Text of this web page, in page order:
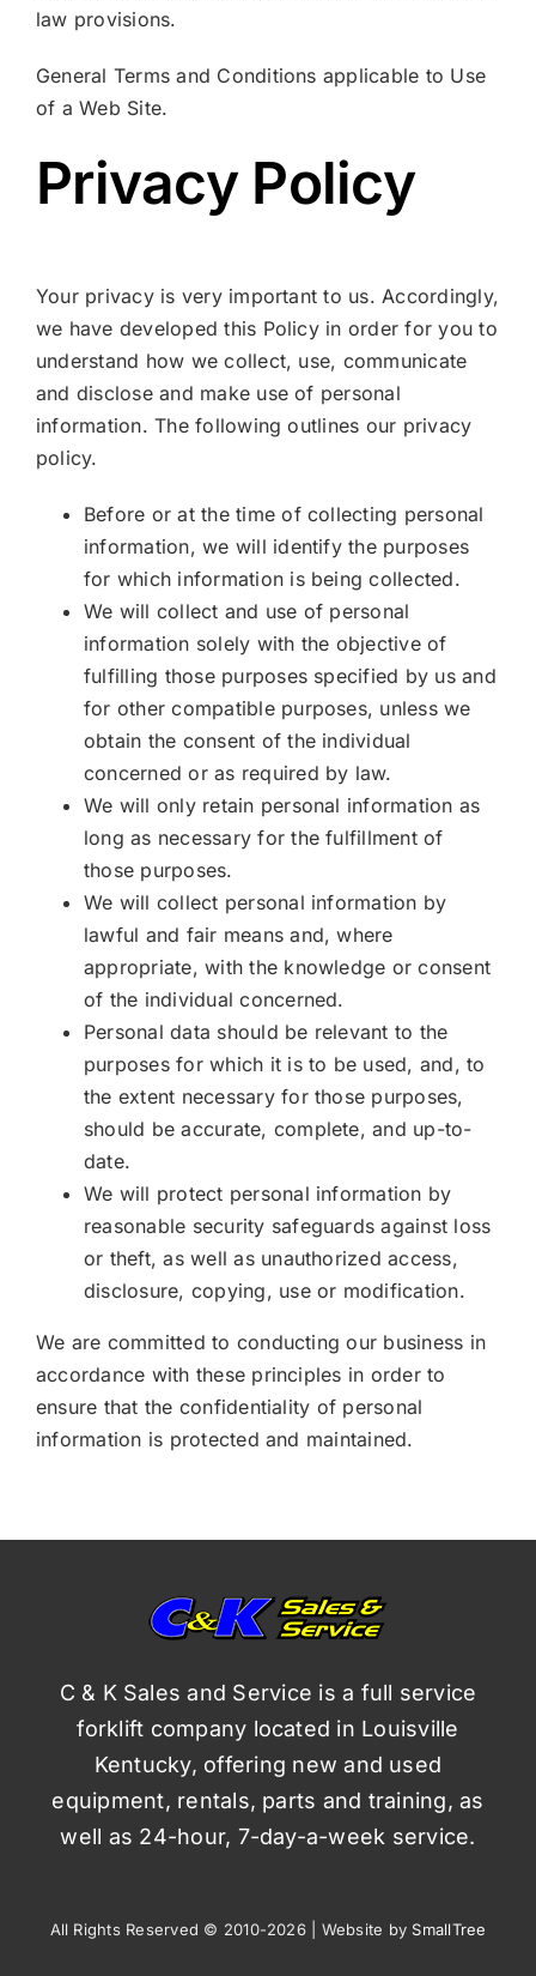
law provisions.
General Terms and Conditions applicable to Use
of a Web Site.
Privacy Policy
Your privacy is very important to us. Accordingly,
we have developed this Policy in order for you to
understand how we collect, use, communicate
and disclose and make use of personal
information. The following outlines our privacy
policy.
Before or at the time of collecting personal
information, we will identify the purposes
for which information is being collected.
We will collect and use of personal
information solely with the objective of
fulfilling those purposes specified by us and
for other compatible purposes, unless we
obtain the consent of the individual
concerned or as required by law.
We will only retain personal information as
long as necessary for the fulfillment of
those purposes.
We will collect personal information by
lawful and fair means and, where
appropriate, with the knowledge or consent
of the individual concerned.
Personal data should be relevant to the
purposes for which it is to be used, and, to
the extent necessary for those purposes,
should be accurate, complete, and up-to-
date.
We will protect personal information by
reasonable security safeguards against loss
or theft, as well as unauthorized access,
disclosure, copying, use or modification.
We are committed to conducting our business in
accordance with these principles in order to
ensure that the confidentiality of personal
information is protected and maintained.
C & K Sales and Service is a full service
forklift company located in Louisville
Kentucky, offering new and used
equipment, rentals, parts and training, as
well as 24-hour, 7-day-a-week service.
All Rights Reserved © 2010-2026 | Website by SmallTree